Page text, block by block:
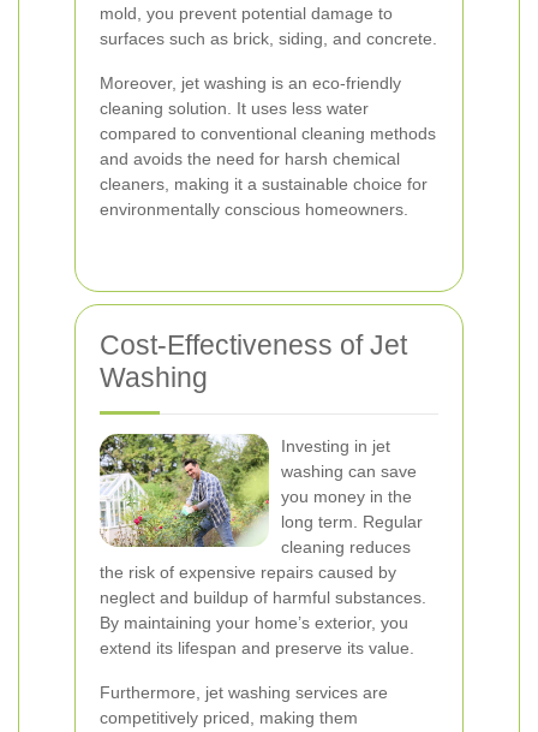
mold, you prevent potential damage to
surfaces such as brick, siding, and concrete.
Moreover, jet washing is an eco-friendly
cleaning solution. It uses less water
compared to conventional cleaning methods
and avoids the need for harsh chemical
cleaners, making it a sustainable choice for
environmentally conscious homeowners.
Cost-Effectiveness of Jet
Washing
Investing in jet
washing can save
you money in the
long term. Regular
cleaning reduces
the risk of expensive repairs caused by
neglect and buildup of harmful substances.
By maintaining your home’s exterior, you
extend its lifespan and preserve its value.
Furthermore, jet washing services are
competitively priced, making them